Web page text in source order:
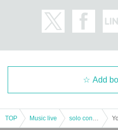
・Those who cannot comply with
◆After the performance
Family doctor, COVID-19
Social Welfare and Public Health
Add
TOP Music live